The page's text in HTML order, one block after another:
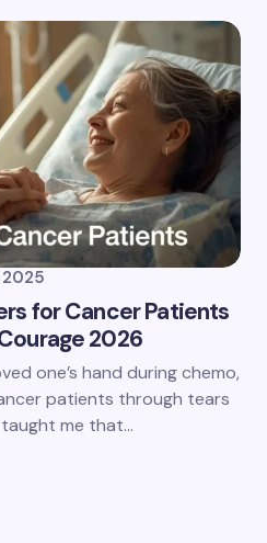
for Cancer Patients
2026
one’s hand during chemo,
patients through tears
me that…